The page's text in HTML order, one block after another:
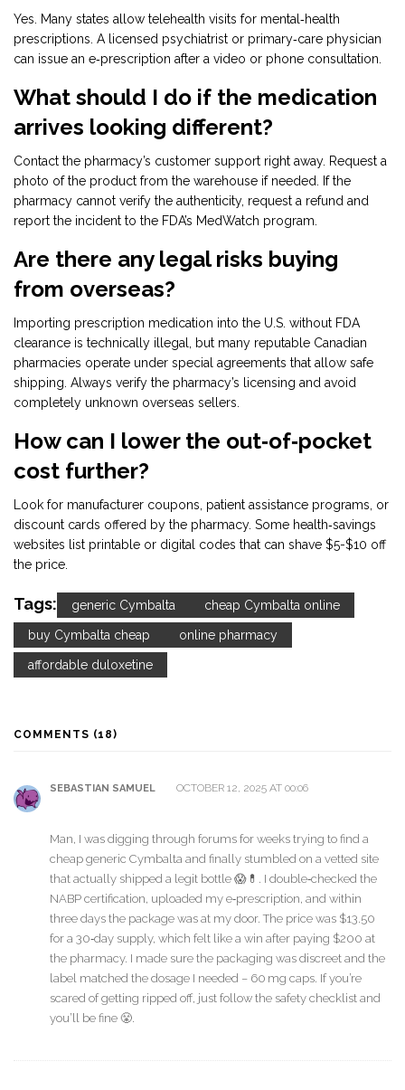
Yes. Many states allow telehealth visits for mental‑health
prescriptions. A licensed psychiatrist or primary‑care physician
can issue an e‑prescription after a video or phone consultation.
What should I do if the medication
arrives looking different?
Contact the pharmacy’s customer support right away. Request a
photo of the product from the warehouse if needed. If the
pharmacy cannot verify the authenticity, request a refund and
report the incident to the FDA’s MedWatch program.
Are there any legal risks buying
from overseas?
Importing prescription medication into the U.S. without FDA
clearance is technically illegal, but many reputable Canadian
pharmacies operate under special agreements that allow safe
shipping. Always verify the pharmacy’s licensing and avoid
completely unknown overseas sellers.
How can I lower the out‑of‑pocket
cost further?
Look for manufacturer coupons, patient assistance programs, or
discount cards offered by the pharmacy. Some health‑savings
websites list printable or digital codes that can shave $5-$10 off
the price.
Tags: generic Cymbalta cheap Cymbalta online
buy Cymbalta cheap online pharmacy
affordable duloxetine
COMMENTS (18)
SEBASTIAN SAMUEL OCTOBER 12, 2025 AT 00:06
Man, I was digging through forums for weeks trying to find a
cheap generic Cymbalta and finally stumbled on a vetted site
that actually shipped a legit bottle 😱💊. I double‑checked the
NABP certification, uploaded my e‑prescription, and within
three days the package was at my door. The price was $13.50
for a 30‑day supply, which felt like a win after paying $200 at
the pharmacy. I made sure the packaging was discreet and the
label matched the dosage I needed – 60 mg caps. If you’re
scared of getting ripped off, just follow the safety checklist and
you’ll be fine 😤.